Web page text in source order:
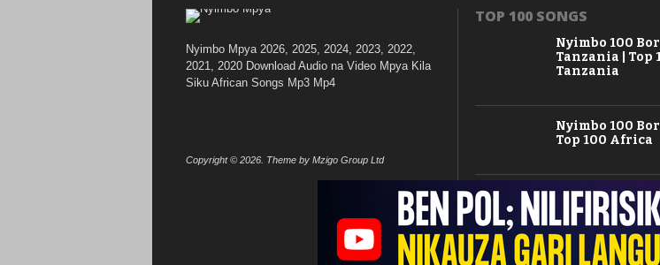
Nyimbo Mpya 2026, 2025, 2024, 2023, 2022,
2021, 2020 Download Audio na Video Mpya Kila
Siku African Songs Mp3 Mp4
Copyright © 2026. Theme by Mzigo Group Ltd
TOP 100 SONGS
Nyimbo 100
Tanzania | Top
Tanzania
Nyimbo 100
Top 100 Africa
Nyimbo 100
Tanzania | Top
Songs